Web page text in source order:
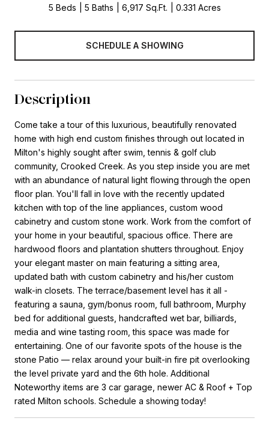
5 Beds 5 Baths 6,917 Sq.Ft. 0.331 Acres
SCHEDULE A SHOWING
Description
Come take a tour of this luxurious, beautifully renovated
home with high end custom finishes through out located in
Milton's highly sought after swim, tennis & golf club
community, Crooked Creek. As you step inside you are met
with an abundance of natural light flowing through the open
floor plan. You'll fall in love with the recently updated
kitchen with top of the line appliances, custom wood
cabinetry and custom stone work. Work from the comfort of
your home in your beautiful, spacious office. There are
hardwood floors and plantation shutters throughout. Enjoy
your elegant master on main featuring a sitting area,
updated bath with custom cabinetry and his/her custom
walk-in closets. The terrace/basement level has it all -
featuring a sauna, gym/bonus room, full bathroom, Murphy
bed for additional guests, handcrafted wet bar, billiards,
media and wine tasting room, this space was made for
entertaining. One of our favorite spots of the house is the
stone Patio — relax around your built-in fire pit overlooking
the level private yard and the 6th hole. Additional
Noteworthy items are 3 car garage, newer AC & Roof + Top
rated Milton schools. Schedule a showing today!